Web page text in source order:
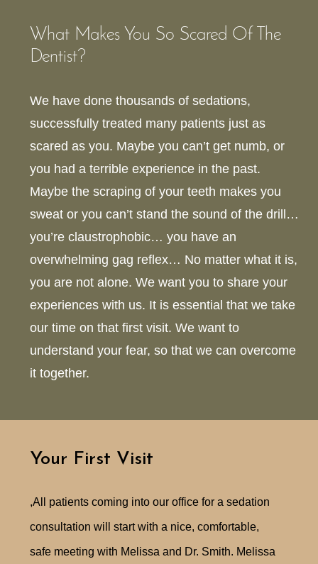
What Makes You So Scared Of The
Dentist?
We have done thousands of sedations,
successfully treated many patients just as
scared as you. Maybe you can’t get numb, or
you had a terrible experience in the past.
Maybe the scraping of your teeth makes you
sweat or you can’t stand the sound of the drill…
you’re claustrophobic… you have an
overwhelming gag reflex… No matter what it is,
you are not alone. We want you to share your
experiences with us. It is essential that we take
our time on that first visit. We want to
understand your fear, so that we can overcome
it together.
Your First Visit
,All patients coming into our office for a sedation
consultation will start with a nice, comfortable,
safe meeting with Melissa and Dr. Smith. Melissa